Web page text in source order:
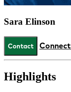
Sara Elinson
Contact
Highlights